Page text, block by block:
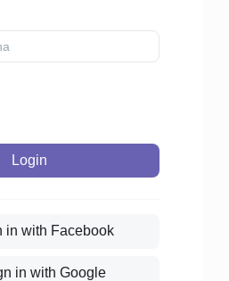
Login
in with Facebook
in with Google